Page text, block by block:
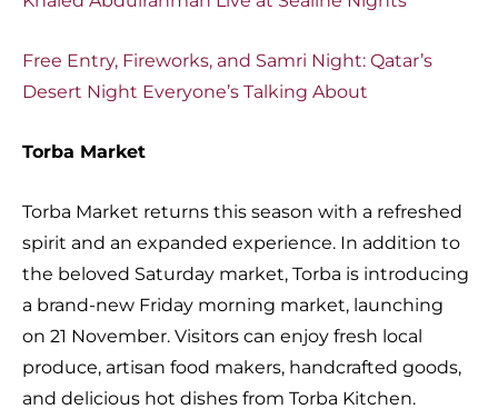
Free Entry, Fireworks, and Samri Night: Qatar’s
Desert Night Everyone’s Talking About
Torba Market
Torba Market returns this season with a refreshed
spirit and an expanded experience. In addition to
the beloved Saturday market, Torba is introducing
a brand-new Friday morning market, launching
on 21 November. Visitors can enjoy fresh local
produce, artisan food makers, handcrafted goods,
and delicious hot dishes from Torba Kitchen.